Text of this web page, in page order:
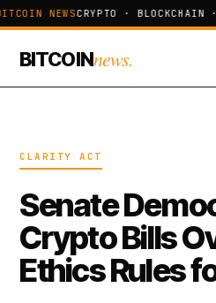
NEWSCRYPTO · BLOCKCHAIN
BITCOINnews.
CLARITY ACT
Senate
Crypto Bills
Ethics Rules